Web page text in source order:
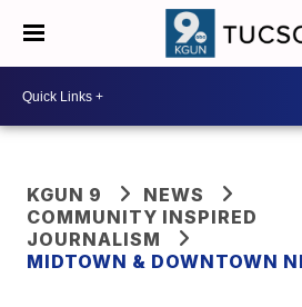
KGUN 9
NEWS
COMMUNITY INSPIRED
JOURNALISM
MIDTOWN & DOWNTOWN